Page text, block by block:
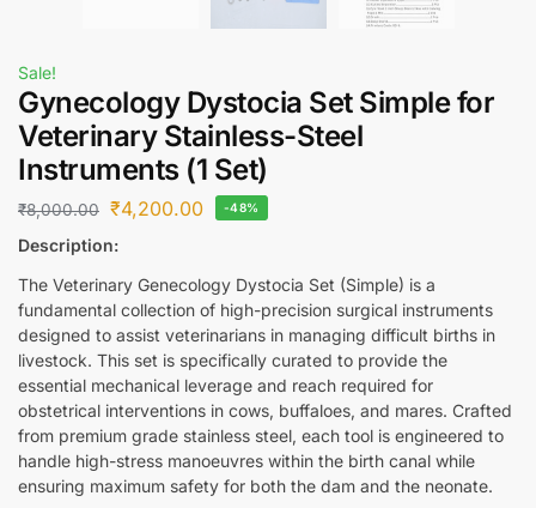
Sale!
Gynecology Dystocia Set Simple for
Veterinary Stainless-Steel
Instruments (1 Set)
₹8,000.00 ₹4,200.00 -48%
Description:
The Veterinary Genecology Dystocia Set (Simple) is a
fundamental collection of high-precision surgical instruments
designed to assist veterinarians in managing difficult births in
livestock. This set is specifically curated to provide the
essential mechanical leverage and reach required for
obstetrical interventions in cows, buffaloes, and mares. Crafted
from premium grade stainless steel, each tool is engineered to
handle high-stress manoeuvres within the birth canal while
ensuring maximum safety for both the dam and the neonate.